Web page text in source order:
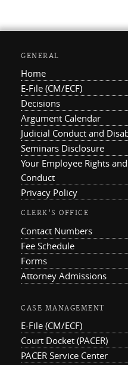
GENERAL
Home
E-File (CM/ECF)
Decisions
Argument Calendar
Judicial Conduct and
Seminars Disclosure
Your Employee Rights
Conduct
Privacy Policy
CLERK'S OFFICE
Contact Numbers
Fee Schedule
Forms
Attorney Admissions
CASE MANAGEMENT
E-File (CM/ECF)
Court Docket (PACER)
PACER Service Center